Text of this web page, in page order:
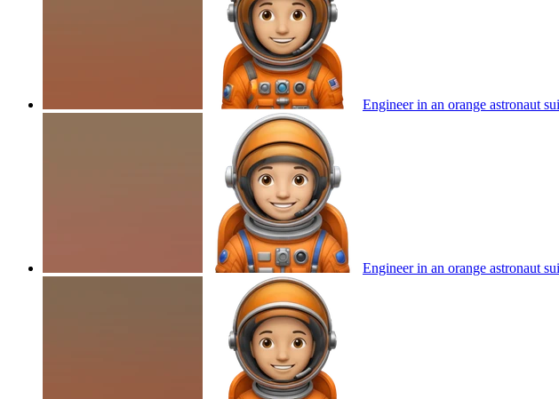
Engineer in an orange astronaut
Engineer in an orange astronaut